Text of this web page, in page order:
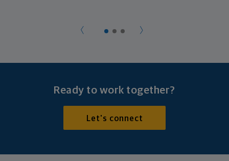
Ready to work together?
Let's connect